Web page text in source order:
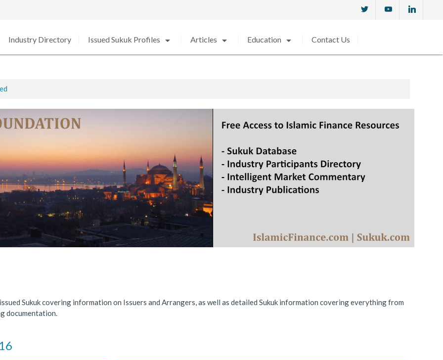
Industry Directory Issued Sukuk Profiles arrow_drop_down Articles arrow_drop_down Education arrow_drop_down Contact Us
in 2020 amid Strong Growth
significantly in 2025, benefiting from supportive global financing conditions.
Sukuk covering information on Issuers and Arrangers, as well as detailed Sukuk information covering everything from
documentation.